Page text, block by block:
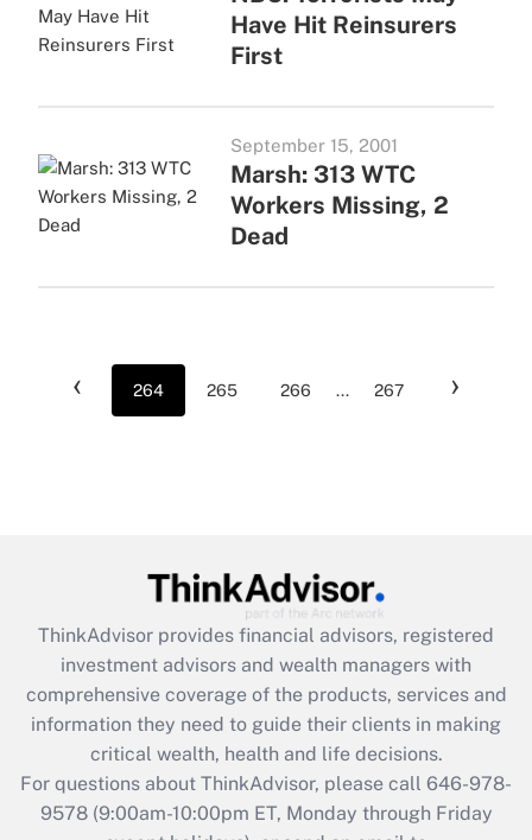
Have Hit Reinsurers
First
September 15, 2001
Marsh: 313 WTC
Workers Missing, 2
Dead
‹ 264 265 266 ... 267 ›
ThinkAdvisor provides financial advisors, registered
investment advisors and wealth managers with
comprehensive coverage of the products, services and
information they need to guide their clients in making
critical wealth, health and life decisions.
For questions about ThinkAdvisor, please call 646-978-
9578(9:00am-10:00pm ET, Monday through Friday